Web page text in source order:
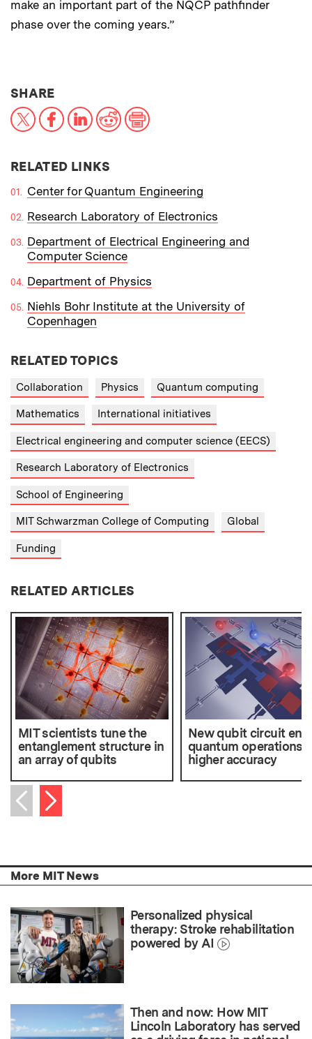
make an important part of the NQCP pathfinder
phase over the coming years.”
SHARETHIS NEWS ARTICLE ON:
X FacebookLinkedIn
RedditPrint
RELATED LINKS
Center for Quantum Engineering
Research Laboratory of Electronics
Department of Electrical Engineering and
Computer Science
Department of Physics
Niehls Bohr Institute at the University of
Copenhagen
RELATED TOPICS
Collaboration Physics Quantum computing
Mathematics International initiatives
Electrical engineering and computer science (EECS)
Research Laboratory of Electronics
School of Engineering
MIT Schwarzman College of Computing Global
Funding
RELATED ARTICLES
MIT scientists tune the
entanglement structure in
an array of qubits
New qubit circuit
quantum operations
higher accuracy
Previous item
Next item
More MIT News
Personalized physical
therapy: Stroke rehabilitation
powered by AI
Then and now: How MIT
Lincoln Laboratory has served